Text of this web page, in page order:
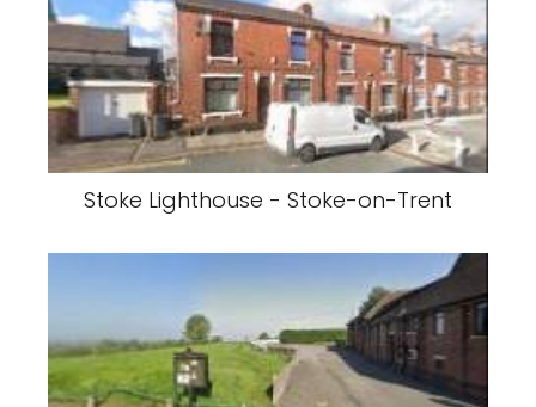
Stoke Lighthouse - Stoke-on-Trent